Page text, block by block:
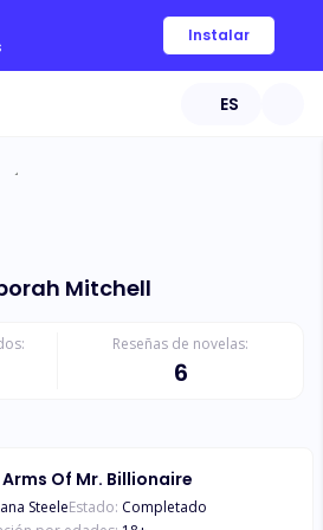
Instalar
ES
Mitchell
Reseñas de novelas:
6
Arms Of Mr. Billionaire
SteeleEstado: Completado